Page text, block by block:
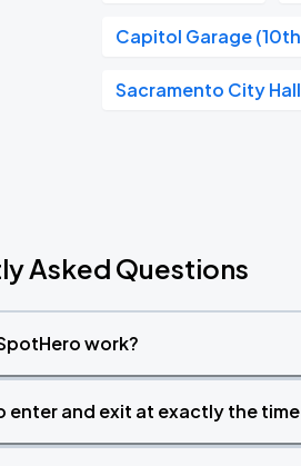
Capitol Garage (10th
Sacramento City Hall
Asked Questions
work?
enter and exit at exactly the